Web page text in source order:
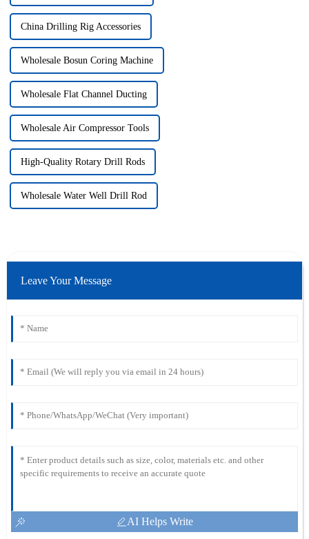
China Drilling Rig Accessories
Wholesale Bosun Coring Machine
Wholesale Flat Channel Ducting
Wholesale Air Compressor Tools
High-Quality Rotary Drill Rods
Wholesale Water Well Drill Rod
Leave Your Message
AI Helps Write